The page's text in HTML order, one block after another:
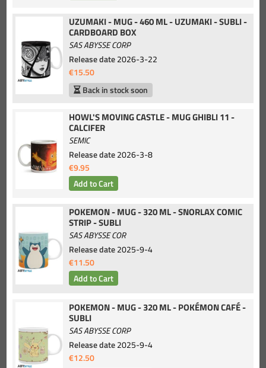
UZUMAKI - MUG - 460 ML - UZUMAKI - SUBLI -
CARDBOARD BOX
SAS ABYSSE CORP
Release date2026-3-22
€15.50
Back in stock soon
HOWL'S MOVING CASTLE - MUG GHIBLI 11 -
CALCIFER
SEMIC
Release date2026-3-8
€9.95
POKEMON - MUG - 320 ML - SNORLAX COMIC
STRIP - SUBLI
SAS ABYSSE COR
Release date2025-9-4
€11.50
POKEMON - MUG - 320 ML - POKÉMON CAFÉ -
SUBLI
SAS ABYSSE CORP
Release date2025-9-4
€12.50